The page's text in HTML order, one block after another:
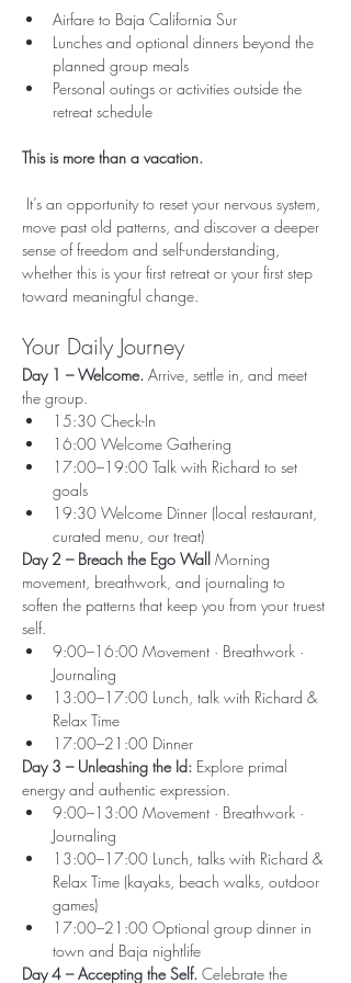
Airfare to Baja California Sur
Lunches and optional dinners beyond the
planned group meals
Personal outings or activities outside the
retreat schedule
This is more than a vacation.
move past old patterns, and discover a deeper
sense of freedom and self-understanding,
whether this is your first retreat or your first step
toward meaningful change.
Your Daily Journey
Day 1 – Welcome. Arrive, settle in, and meet
the group.
15:30 Check-In
16:00 Welcome Gathering
17:00–19:00 Talk with Richard to set
goals
19:30 Welcome Dinner (local restaurant,
curated menu, our treat)
Day 2 – Breach the Ego Wall Morning
movement, breathwork, and journaling to
soften the patterns that keep you from your truest
self.
9:00–16:00 Movement · Breathwork ·
Journaling
13:00–17:00 Lunch, talk with Richard &
Relax Time
17:00–21:00 Dinner
Day 3 – Unleashing the Id: Explore primal
energy and authentic expression.
9:00–13:00 Movement · Breathwork ·
Journaling
13:00–17:00 Lunch, talks with Richard &
Relax Time (kayaks, beach walks, outdoor
games)
17:00–21:00 Optional group dinner in
town and Baja nightlife
Day 4 – Accepting the Self. Celebrate the